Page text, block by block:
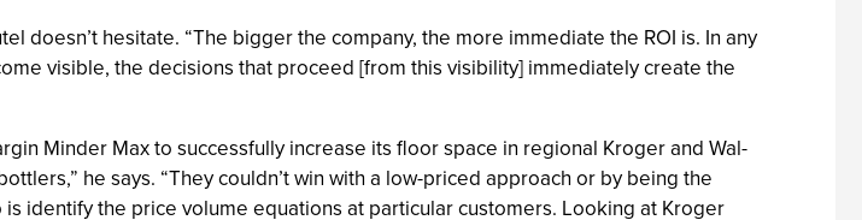
doesn’t hesitate. “The bigger the company, the more immediate the ROI is. In any
visible, the decisions that proceed [from this visibility] immediately create the
Minder Max to successfully increase its floor space in regional Kroger and Wal-
he says. “They couldn’t win with a low-priced approach or by being the
identify the price volume equations at particular customers. Looking at Kroger